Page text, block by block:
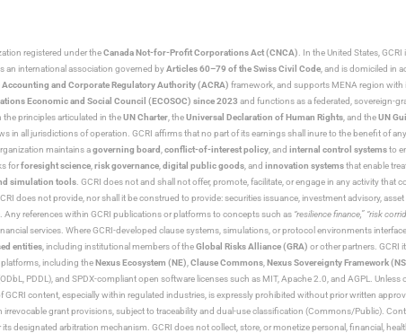
registered under theCanada Not-for-Profit Corporations Act (CNCA) . In the United States,
an international association governed byArticles 60–79 of the Swiss Civil Code , and is domiciled in
Accounting and Corporate Regulatory Authority (ACRA) framework, and supports MENA region with
Economic and Social Council (ECOSOC) since 2023 and functions as a federated, sovereign-
principles articulated in theUN Charter , theUniversal Declaration of Human Rights , and theUN
in all jurisdictions of operation. GCRI affirms that no part of its earnings shall inure to the benefit of
maintains agoverning board conflict-of-interest policy , and internal control systemsto
forforesight science risk governance digital public goods , and innovation systemsthat enable
simulation tools . GCRI does not and shall not offer, promote, facilitate, or engage in any activity that
does not provide, nor shall it be construed to provide: securities issuance, investment advisory,
references within GCRI publications or platforms to concepts such as “resilience finance,” “risk
services. Where GCRI-developed clause systems, simulations, or protocol environments
entities , including institutional members of theGlobal Risks Alliance (GRA) or other partners. GCRI
platforms, including theNexus Ecosystem (NE) Clause Commons Nexus Sovereignty Framework
PDDL), and SPDX-compliant open software licenses such as MIT, Apache 2.0, and AGPL.
content, especially within regulated industries, is expressly prohibited without prior written
irrevocable grant provisions, subject to traceability and dual-use classification (Commons/Public).
designated arbitration mechanism. GCRI does not collect, store, or monetize personal, financial,